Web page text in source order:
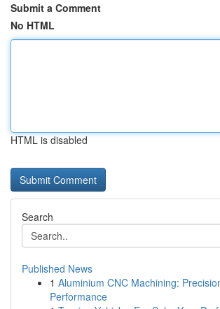
Submit a Comment
No HTML
HTML is disabled
Search
Published News
1 Aluminium CNC Machining:
Performance